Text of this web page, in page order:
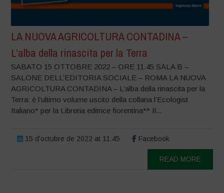
LA NUOVA AGRICOLTURA CONTADINA –
L’alba della rinascita per la Terra
SABATO 15 OTTOBRE 2022 – ORE 11.45 SALA B –
SALONE DELL’EDITORIA SOCIALE – ROMA LA NUOVA
AGRICOLTURA CONTADINA – L’alba della rinascita per la
Terra: è l’ultimo volume uscito della collana l’Ecologist
Italiano* per la Libreria editrice fiorentina** Il...
15 d'octubre de 2022 at 11:45 Facebook
READ MORE